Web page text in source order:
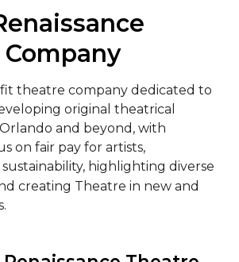
theatre company dedicated to
original theatrical
and beyond, with
on fair pay for artists,
highlighting diverse
creating Theatre in new and